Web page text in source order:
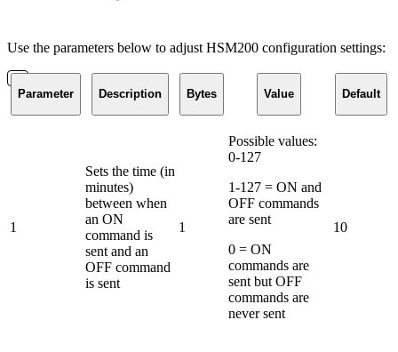
Use the parameters below to adjust HSM200 configuration settings:
Parameter Description Bytes Value Default
1
Sets the time (in
minutes)
between when
an ON
command is
sent and an
OFF command
is sent
1
Possible values:
0-127
1-127 = ON and
OFF commands
are sent
0 = ON
commands are
sent but OFF
commands are
never sent
10